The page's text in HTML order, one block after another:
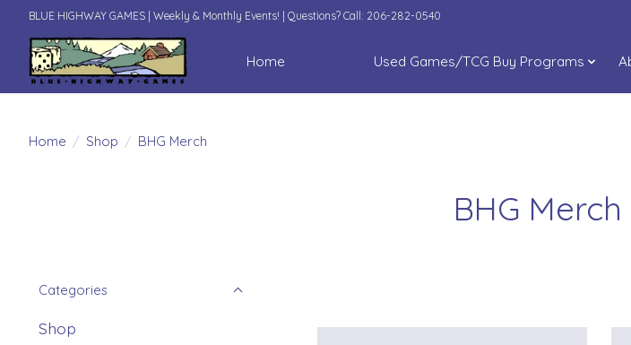
BLUE HIGHWAY GAMES | Weekly & Monthly Events! | Questions? Call: 206-282-0540
Home Used Games/TCG Buy Programs
Home / Shop / BHG Merch
BHG
Categories
Shop